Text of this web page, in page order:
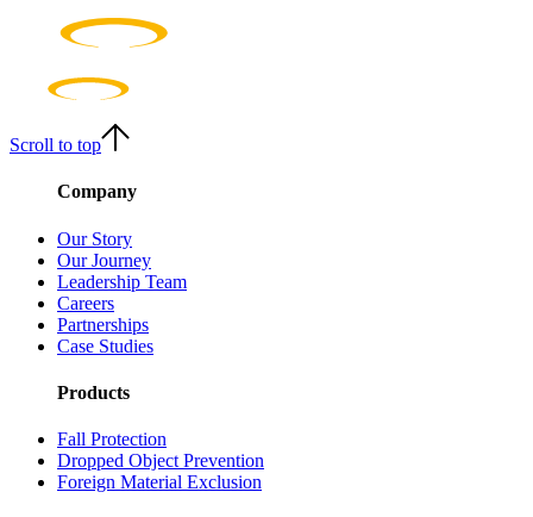
Scroll to top
Company
Our Story
Our Journey
Leadership Team
Careers
Partnerships
Case Studies
Products
Fall Protection
Dropped Object Prevention
Foreign Material Exclusion